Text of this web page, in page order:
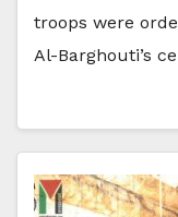
troops were
Al-Barghouti’s